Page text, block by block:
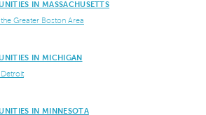
IN MASSACHUSETTS
Greater Boston Area
IN MICHIGAN
IN MINNESOTA